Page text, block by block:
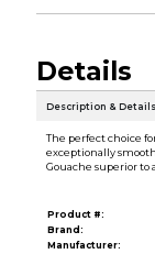
Details
Description & Details
The perfect choice
exceptionally
Gouache superior to
Product #:
Brand:
Manufacturer: